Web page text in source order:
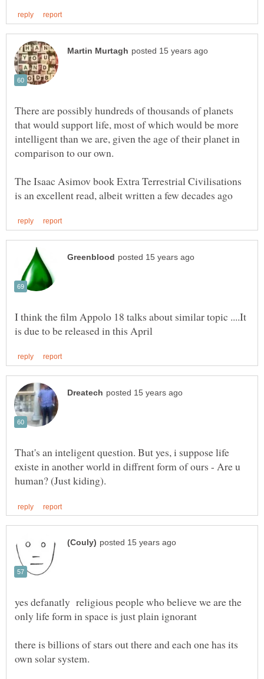
There are possibly hundreds of thousands of planets
that would support life, most of which would be more
intelligent than we are, given the age of their planet in
The Isaac Asimov book Extra Terrestrial Civilisations
I think the film Appolo 18 talks about similar topic ....It
That's an inteligent question. But yes, i suppose life
existe in another world in diffrent form of ours - Are u
yes defanatly religious people who believe we are the
only life form in space is just plain ignorant
there is billions of stars out there and each one has its